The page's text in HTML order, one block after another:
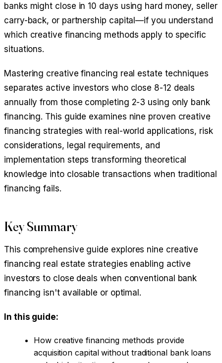
banks might close in 10 days using hard money, seller
carry-back, or partnership capital—if you understand
which creative financing methods apply to specific
situations.
Mastering creative financing real estate techniques
separates active investors who close 8-12 deals
annually from those completing 2-3 using only bank
financing. This guide examines nine proven creative
financing strategies with real-world applications, risk
considerations, legal requirements, and
implementation steps transforming theoretical
knowledge into closable transactions when traditional
financing fails.
Key Summary
This comprehensive guide explores nine creative
financing real estate strategies enabling active
investors to close deals when conventional bank
financing isn't available or optimal.
In this guide:
How creative financing methods provide
acquisition capital without traditional bank loans